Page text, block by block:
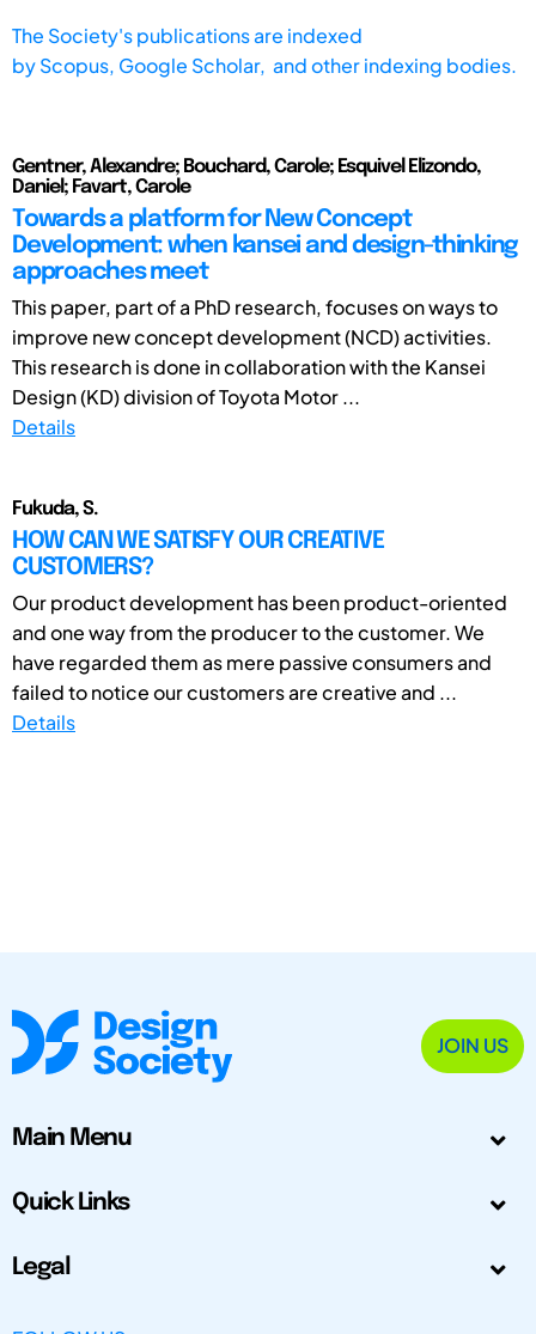
The Society's publications are indexed
byScopus, Google Scholar, and other indexing bodies.
Gentner, Alexandre; Bouchard, Carole; Esquivel Elizondo,
Daniel; Favart, Carole
Towards a platform for New Concept
Development: when kansei and design-thinking
approaches meet
This paper, part of a PhD research, focuses on ways to
improve new concept development (NCD) activities.
This research is done in collaboration with the Kansei
Design (KD) division of Toyota Motor ...
Details
Fukuda, S.
HOW CAN WE SATISFY OUR CREATIVE
CUSTOMERS?
Our product development has been product-oriented
and one way from the producer to the customer. We
have regarded them as mere passive consumers and
failed to notice our customers are creative and ...
Details
JOIN US
Main Menu
Quick Links
Legal